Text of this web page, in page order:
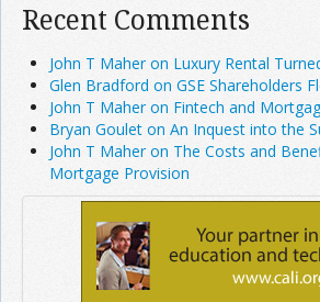
Recent Comments
John T Maher on Luxury Rental
Glen Bradford on GSE Shareholders
John T Maher on Fintech and
Bryan Goulet on An Inquest into the
John T Maher on The Costs and
Mortgage Provision